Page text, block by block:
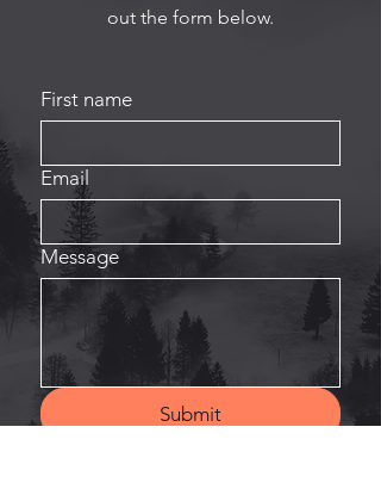
out the form below.
First name
Email
Message
Submit